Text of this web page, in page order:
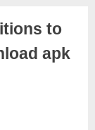
to
apk